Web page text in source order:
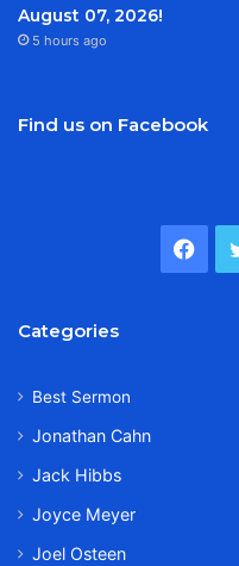
August 07, 2026!
5 hours ago
Find us on Facebook
Categories
Best Sermon
Jonathan Cahn
Jack Hibbs
Joyce Meyer
Joel Osteen